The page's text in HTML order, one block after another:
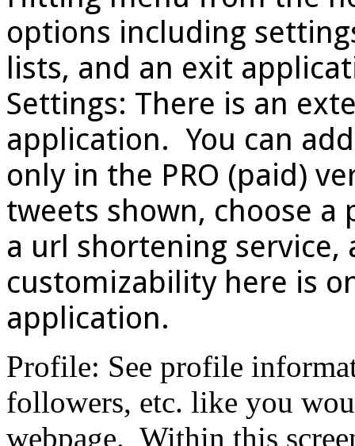
options including
lists, and an exit
Settings: There is an
application. You can
only in the PRO (paid)
tweets shown, choose a
a url shortening
customizability here is
application.
Profile: See profile
followers, etc. like you
webpage. Within this